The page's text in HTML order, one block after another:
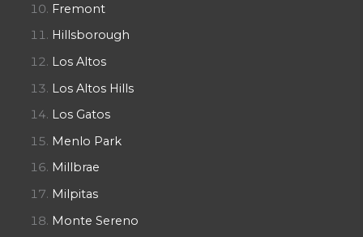
Fremont
Hillsborough
Los Altos
Los Altos Hills
Los Gatos
Menlo Park
Millbrae
Milpitas
Monte Sereno